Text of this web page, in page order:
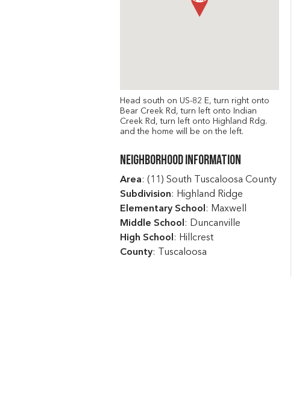
Head south on US-82 E, turn right onto
Bear Creek Rd, turn left onto Indian
Creek Rd, turn left onto Highland Rdg.
and the home will be on the left.
Neighborhood Information
Area: (11) South Tuscaloosa County
Subdivision: Highland Ridge
Elementary School : Maxwell
Middle School : Duncanville
High School : Hillcrest
County: Tuscaloosa